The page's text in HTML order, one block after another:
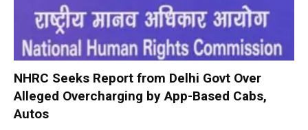
NHRC Seeks Report from Delhi Govt Over
Alleged Overcharging by App-Based Cabs,
Autos